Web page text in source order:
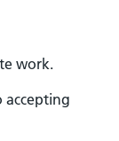
work.
accepting